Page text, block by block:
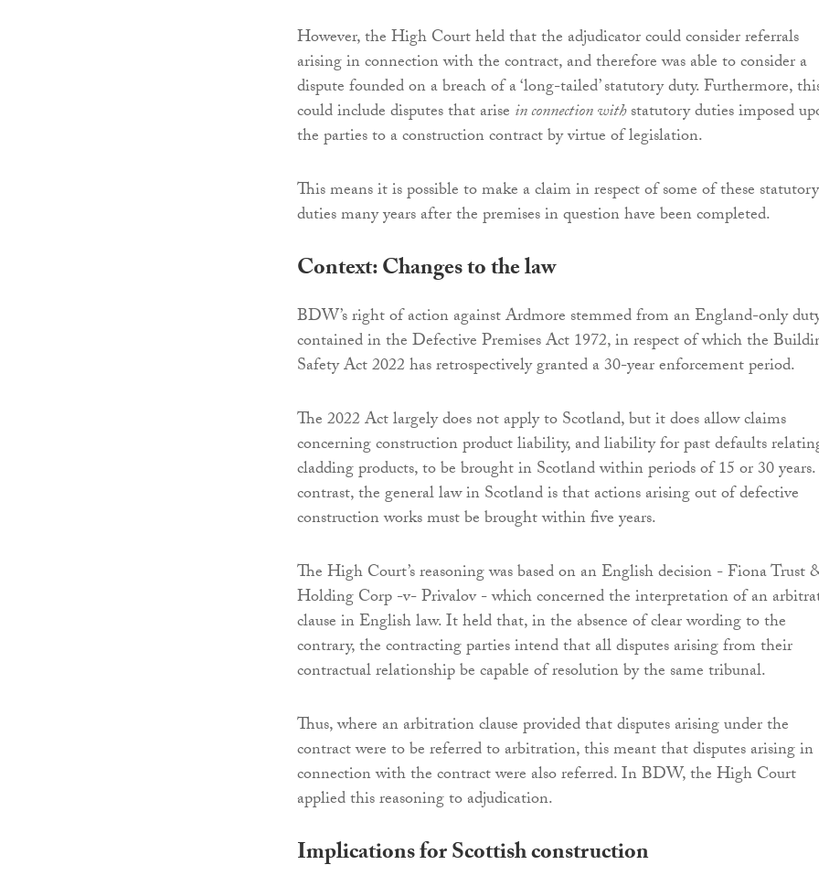
However, the High Court held that the adjudicator could consider referrals
arising in connection with the contract, and therefore was able to consider a
dispute founded on a breach of a ‘long-tailed’ statutory duty. Furthermore,
could include disputes that arise in connection withstatutory duties imposed
the parties to a construction contract by virtue of legislation.
This means it is possible to make a claim in respect of some of these statutory
duties many years after the premises in question have been completed.
Context: Changes to the law
BDW’s right of action against Ardmore stemmed from an England-only
contained in the Defective Premises Act 1972, in respect of which the
Safety Act 2022 has retrospectively granted a 30-year enforcement period.
The 2022 Act largely does not apply to Scotland, but it does allow claims
concerning construction product liability, and liability for past defaults
cladding products, to be brought in Scotland within periods of 15 or 30
contrast, the general law in Scotland is that actions arising out of defective
construction works must be brought within five years.
The High Court’s reasoning was based on an English decision - Fiona Trust
Holding Corp -v- Privalov - which concerned the interpretation of an
clause in English law. It held that, in the absence of clear wording to the
contrary, the contracting parties intend that all disputes arising from their
contractual relationship be capable of resolution by the same tribunal.
Thus, where an arbitration clause provided that disputes arising under the
contract were to be referred to arbitration, this meant that disputes arising in
connection with the contract were also referred. In BDW, the High Court
applied this reasoning to adjudication.
Implications for Scottish construction